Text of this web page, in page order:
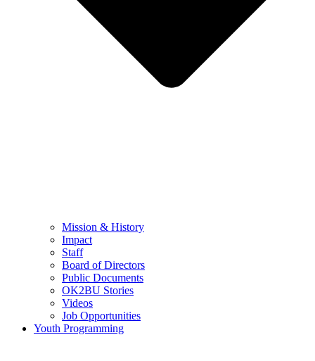
Mission & History
Impact
Staff
Board of Directors
Public Documents
OK2BU Stories
Videos
Job Opportunities
Youth Programming